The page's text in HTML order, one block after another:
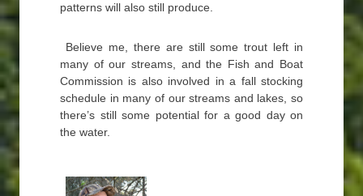
patterns will also still produce.
Believe me, there are still some trout left in
many of our streams, and the Fish and Boat
Commission is also involved in a fall stocking
schedule in many of our streams and lakes, so
there’s still some potential for a good day on
the water.